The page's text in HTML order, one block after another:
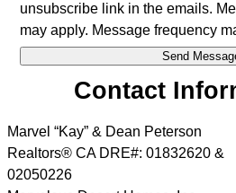
unsubscribe link in the emails.
may apply. Message frequency
Contact
Marvel “Kay” & Dean Peterson
Realtors® CA DRE#: 01832620 &
02050226